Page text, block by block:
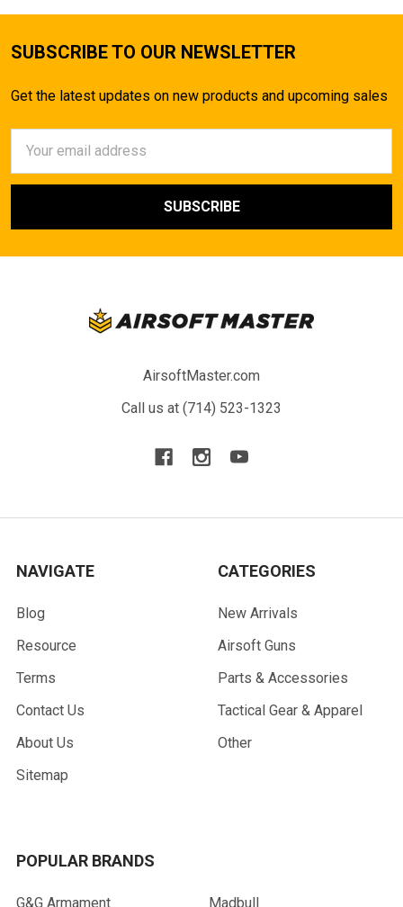
SUBSCRIBE TO OUR NEWSLETTER
Get the latest updates on new products and upcoming sales
Address
AirsoftMaster.com
Call us at (714) 523-1323
NAVIGATE
Blog
Resource
Terms
Contact Us
About Us
Sitemap
CATEGORIES
New Arrivals
Airsoft Guns
Parts & Accessories
Tactical Gear & Apparel
Other
POPULAR BRANDS
G&G Armament Madbull